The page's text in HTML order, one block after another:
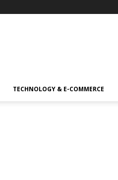
TECHNOLOGY & E-COMMERCE